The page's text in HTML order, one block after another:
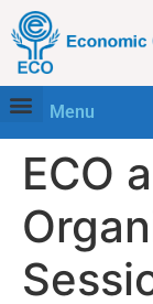
Menu
ECO